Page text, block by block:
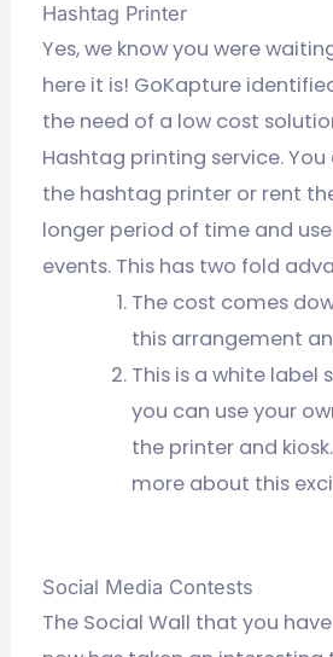
Hashtag Printer
Yes, we know you were
here it is! GoKapture
the need of a low cost
Hashtag printing service.
the hashtag printer or rent
longer period of time and
events. This has two fold
The cost comes
this arrangement
This is a white label
you can use your
the printer and
more about this
Social Media Contests
The Social Wall that you